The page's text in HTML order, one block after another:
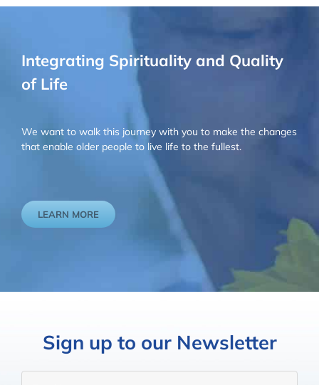
Integrating Spirituality and Quality
of Life
We want to walk this journey with you to make the changes
that enable older people to live life to the fullest.
LEARN MORE
Sign up to our Newsletter